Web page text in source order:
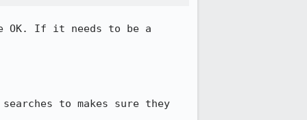
OK. If it needs to be a
to makes sure they